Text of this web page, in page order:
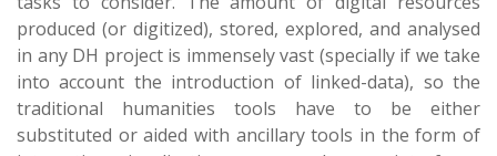
produced (or digitized), stored, explored, and analysed
in any DH project is immensely vast (specially if we take
into account the introduction of linked-data), so the
traditional humanities tools have to be either
substituted or aided with ancillary tools in the form of